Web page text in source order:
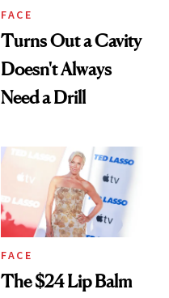
FACE
Turns Out a Cavity
Doesn't Always
Need a Drill
FACE
The $24 Lip Balm